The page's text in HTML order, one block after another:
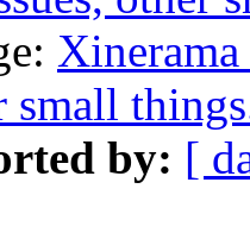
Xinerama
small
by: [